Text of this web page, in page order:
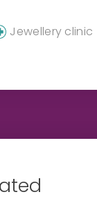
Jewellery clinic